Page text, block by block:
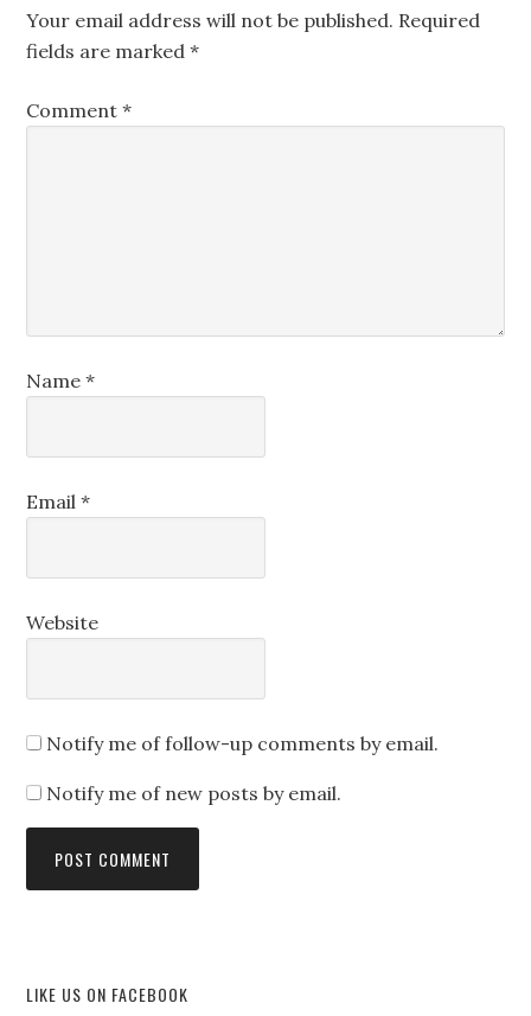
Your email address will not be published. Required
fields are marked*
Comment*
Name*
Email*
Website
Notify me of follow-up comments by email.
Notify me of new posts by email.
LIKE US ON FACEBOOK